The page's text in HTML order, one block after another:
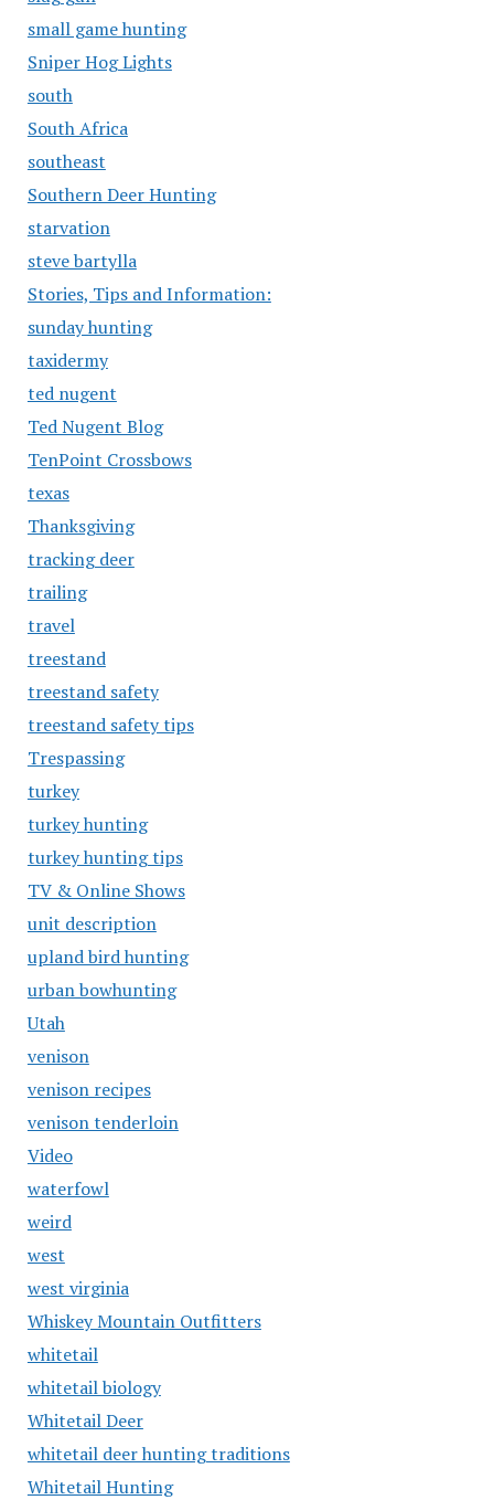
small game hunting
Sniper Hog Lights
south
South Africa
southeast
Southern Deer Hunting
starvation
steve bartylla
Stories, Tips and Information:
sunday hunting
taxidermy
ted nugent
Ted Nugent Blog
TenPoint Crossbows
texas
Thanksgiving
tracking deer
trailing
travel
treestand
treestand safety
treestand safety tips
Trespassing
turkey
turkey hunting
turkey hunting tips
TV & Online Shows
unit description
upland bird hunting
urban bowhunting
Utah
venison
venison recipes
venison tenderloin
Video
waterfowl
weird
west
west virginia
Whiskey Mountain Outfitters
whitetail
whitetail biology
Whitetail Deer
whitetail deer hunting traditions
Whitetail Hunting